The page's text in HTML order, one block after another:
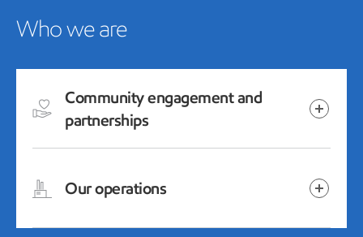
Who we are
Community engagement and
partnerships
Our operations